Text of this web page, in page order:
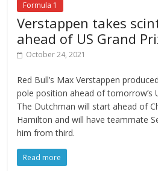
Formula 1
Verstappen takes
ahead of US Grand
October 24, 2021
Red Bull’s Max Verstappen
pole position ahead of tomorrow’s
The Dutchman will start ahead of
Hamilton and will have teammate
him from third.
Read more